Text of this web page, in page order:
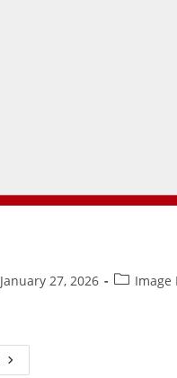
January 27, 2026
Image